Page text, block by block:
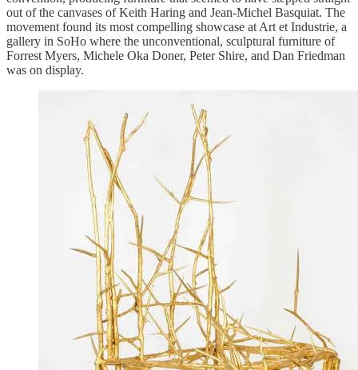
out of the canvases of Keith Haring and Jean-Michel Basquiat. The
movement found its most compelling showcase at Art et Industrie, a
gallery in SoHo where the unconventional, sculptural furniture of
Forrest Myers, Michele Oka Doner, Peter Shire, and Dan Friedman
was on display.